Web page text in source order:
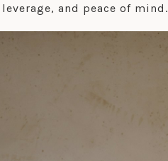
and peace of mind.